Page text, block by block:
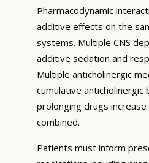
Pharmacodynamic
additive effects on the
systems. Multiple CNS
additive sedation and
Multiple anticholinergic
cumulative anticholinergic
prolonging drugs
combined.
Patients must inform